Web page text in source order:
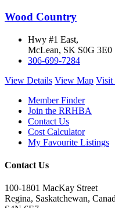
Wood Country
Hwy #1 East,
McLean, SK S0G 3E0
306-699-7284
View Details View Map Visit
Member Finder
Join the RRHBA
Contact Us
Cost Calculator
My Favourite Listings
Contact Us
100-1801 MacKay Street
Regina, Saskatchewan,